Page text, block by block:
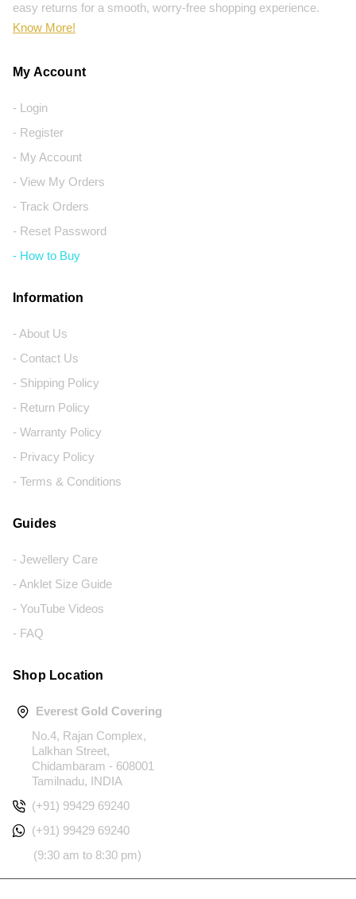
easy returns for a smooth, worry-free shopping experience.
Know More!
My Account
- Login
- Register
- My Account
- View My Orders
- Track Orders
- Reset Password
- How to Buy
Information
- About Us
- Contact Us
- Shipping Policy
- Return Policy
- Warranty Policy
- Privacy Policy
- Terms & Conditions
Guides
- Jewellery Care
- Anklet Size Guide
- YouTube Videos
- FAQ
Shop Location
Everest Gold Covering
No.4, Rajan Complex,
Lalkhan Street,
Chidambaram - 608001
Tamilnadu, INDIA
(+91) 99429 69240
(+91) 99429 69240
(9:30 am to 8:30 pm)